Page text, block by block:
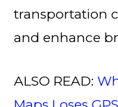
transportation
and enhance
ALSO READ: